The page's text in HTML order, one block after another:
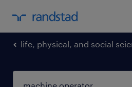
life, physical, and social